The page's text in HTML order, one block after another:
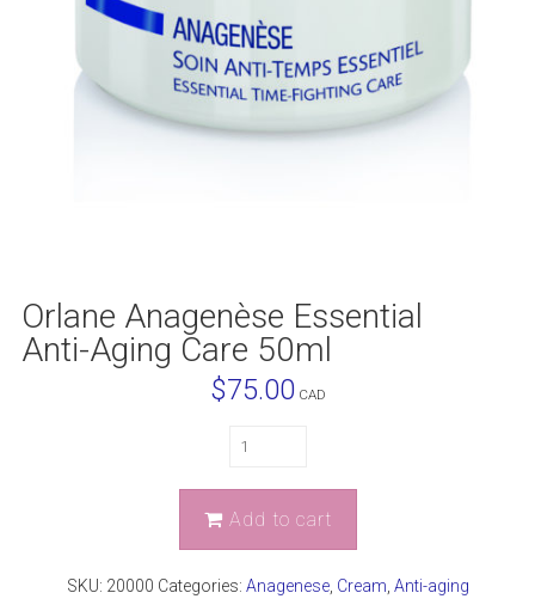
Orlane Anagenèse Essential
Anti-Aging Care 50ml
$75.00 CAD
Add to cart
SKU: 20000 Categories: Anagenese, Cream Anti-aging